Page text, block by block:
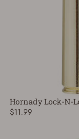
Hornady Lock-N-
$11.99